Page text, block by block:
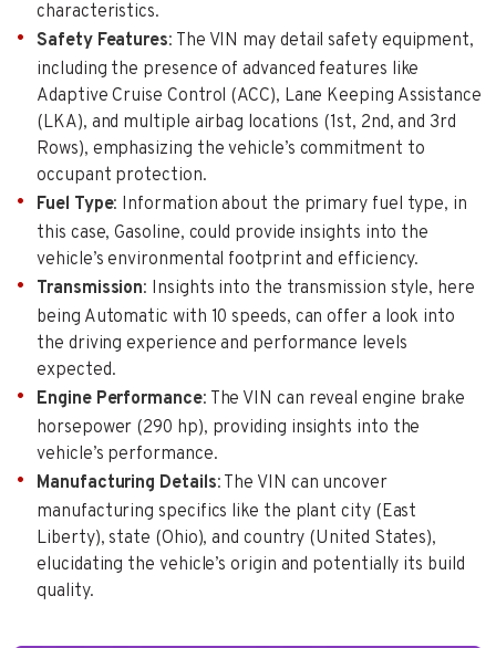
characteristics.
Safety Features: The VIN may detail safety equipment,
including the presence of advanced features like
Adaptive Cruise Control (ACC), Lane Keeping Assistance
(LKA), and multiple airbag locations (1st, 2nd, and 3rd
Rows), emphasizing the vehicle’s commitment to
occupant protection.
Fuel Type: Information about the primary fuel type, in
this case, Gasoline, could provide insights into the
vehicle’s environmental footprint and efficiency.
Transmission: Insights into the transmission style, here
being Automatic with 10 speeds, can offer a look into
the driving experience and performance levels
expected.
Engine Performance: The VIN can reveal engine brake
horsepower (290 hp), providing insights into the
vehicle’s performance.
Manufacturing Details: The VIN can uncover
manufacturing specifics like the plant city (East
Liberty), state (Ohio), and country (United States),
elucidating the vehicle’s origin and potentially its build
quality.